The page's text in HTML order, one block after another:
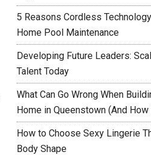
5 Reasons Cordless
Home Pool Maintenance
Developing Future Leaders:
Talent Today
What Can Go Wrong When
Home in Queenstown (And
How to Choose Sexy Lingerie
Body Shape